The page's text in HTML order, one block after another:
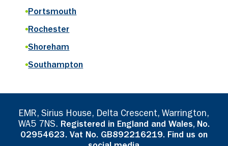
•Portsmouth
•Rochester
•Shoreham
•Southampton
EMR, Sirius House, Delta Crescent, Warrington,
WA5 7NS. Registered in England and Wales, No.
02954623. Vat No. GB892216219. Find us on